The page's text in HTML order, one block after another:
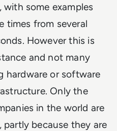
some examples
times from several
However this is
and not many
hardware or software
Only the
in the world are
because they are